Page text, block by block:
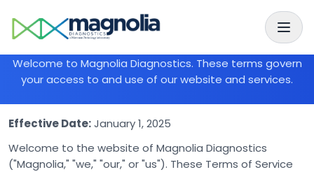
Terms of Service
Welcome to Magnolia Diagnostics. These terms govern
your access to and use of our website and services.
Effective Date:January 1, 2025
Welcome to the website of Magnolia Diagnostics
("Magnolia," "we," "our," or "us"). These Terms of Service